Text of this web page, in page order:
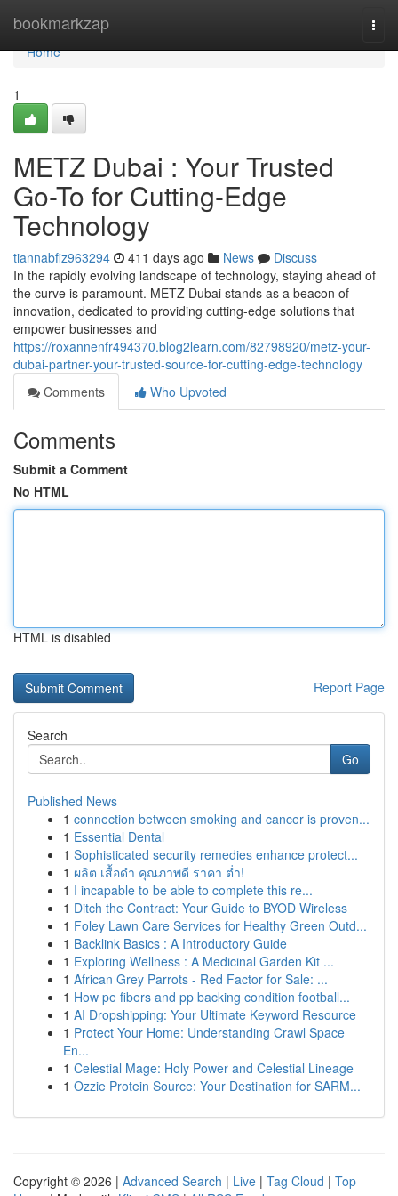
bookmarkzap
Home
Home
1
METZ Dubai : Your Trusted
Go-To for Cutting-Edge
Technology
tiannabfiz963294 411 days ago News
Discuss
In the rapidly evolving landscape of technology, staying ahead of
the curve is paramount. METZ Dubai stands as a beacon of
innovation, dedicated to providing cutting-edge solutions that
empower businesses and
https://roxannenfr494370.blog2learn.com/82798920/metz-your-
dubai-partner-your-trusted-source-for-cutting-edge-technology
Comments
Who Upvoted
Comments
Submit a Comment
No HTML
HTML is disabled
Report Page
Search
Go
Published News
1 connection between smoking and cancer is proven...
1 Essential Dental
1 Sophisticated security remedies enhance protect...
1 ผลิต เสื้อดำ คุณภาพดี ราคา ต่ำ!
1 I incapable to be able to complete this re...
1 Ditch the Contract: Your Guide to BYOD Wireless
1 Foley Lawn Care Services for Healthy Green Outd...
1 Backlink Basics : A Introductory Guide
1 Exploring Wellness : A Medicinal Garden Kit ...
1 African Grey Parrots - Red Factor for Sale: ...
1 How pe fibers and pp backing condition football...
1 AI Dropshipping: Your Ultimate Keyword Resource
1 Protect Your Home: Understanding Crawl Space
En...
1 Celestial Mage: Holy Power and Celestial Lineage
1 Ozzie Protein Source: Your Destination for SARM...
Copyright © 2026 | Advanced Search | Live | Tag Cloud | Top